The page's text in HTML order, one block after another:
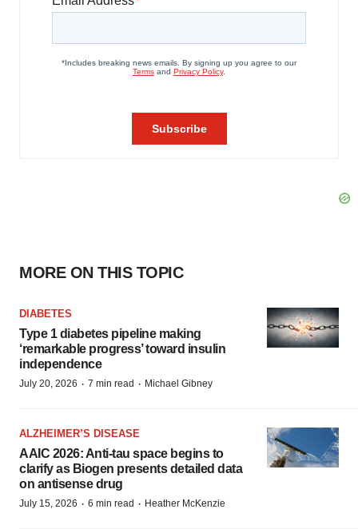
MORE ON THIS TOPIC
DIABETES
Type 1 diabetes pipeline making
‘remarkable progress’ toward insulin
independence
July 20, 2026 · 7 min read · Michael Gibney
ALZHEIMER’S DISEASE
AAIC 2026: Anti-tau space begins to
clarify as Biogen presents detailed data
on antisense drug
July 15, 2026 · 6 min read · Heather McKenzie